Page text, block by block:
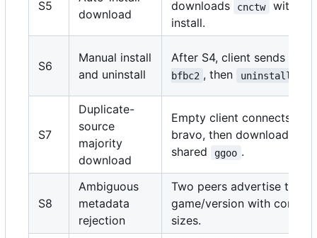
S5
download
downloads cnctw
with
install.
S6
Manual install
and uninstall
After S4, client sends
bfbc2 , then uninstall
S7
Duplicate-
source
majority
download
Empty client connects to
bravo, then downloads
shared
ggoo .
S8
Ambiguous
metadata
rejection
Two peers advertise the
game/version with
sizes.